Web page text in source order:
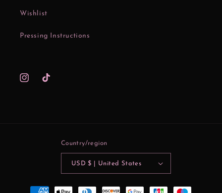
Wishlist
Pressing Instructions
InstagramTikTok
Country/region
USD $ | United States
Payment